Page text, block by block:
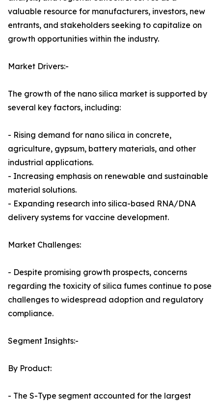
valuable resource for manufacturers, investors, new
entrants, and stakeholders seeking to capitalize on
growth opportunities within the industry.
Market Drivers:-
The growth of the nano silica market is supported by
several key factors, including:
- Rising demand for nano silica in concrete,
agriculture, gypsum, battery materials, and other
industrial applications.
- Increasing emphasis on renewable and sustainable
material solutions.
- Expanding research into silica-based RNA/DNA
delivery systems for vaccine development.
Market Challenges:
- Despite promising growth prospects, concerns
regarding the toxicity of silica fumes continue to pose
challenges to widespread adoption and regulatory
compliance.
Segment Insights:-
By Product:
- The S-Type segment accounted for the largest